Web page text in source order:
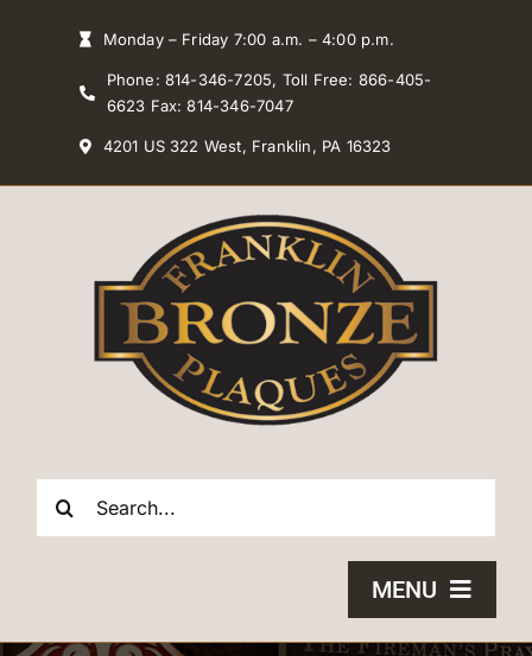
Monday – Friday 7:00 a.m. – 4:00 p.m.
Phone: 814-346-7205, Toll Free: 866-405-
6623 Fax: 814-346-7047
4201 US 322 West, Franklin, PA 16323
Search
MENU